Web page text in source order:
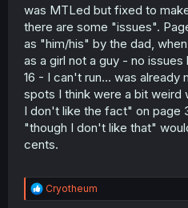
was MTLed but fixed to
there are some "issues".
as "him/his" by the dad,
as a girl not a guy - no
16 - I can't run... was already
spots I think were a bit weird
I don't like the fact" on page
"though I don't like that"
cents.
R
e
Cryotheum